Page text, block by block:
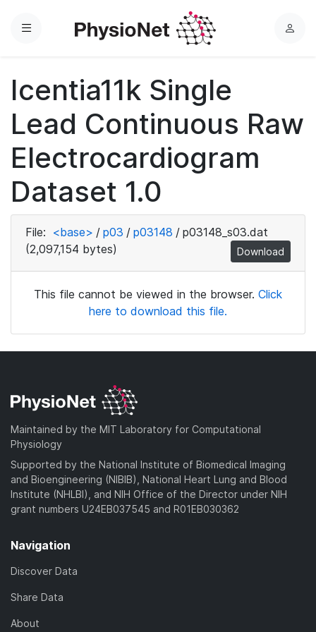
Menu
L
Icentia11k Single
Lead Continuous Raw
Electrocardiogram
Dataset 1.0
File: <base> / p03 / p03148 / p03148_s03.dat
(2,097,154 bytes)
Download
This file cannot be viewed in the browser. Click
here to download this file.
Maintained by the MIT Laboratory for Computational
Physiology
Supported by the National Institute of Biomedical Imaging
and Bioengineering (NIBIB), National Heart Lung and Blood
Institute (NHLBI), and NIH Office of the Director under NIH
grant numbers U24EB037545 and R01EB030362
Navigation
Discover Data
Share Data
About